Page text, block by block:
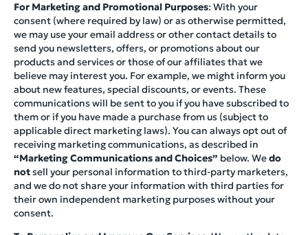
For Marketing and Promotional Purposes: With your
consent (where required by law) or as otherwise permitted,
we may use your email address or other contact details to
send you newsletters, offers, or promotions about our
products and services or those of our affiliates that we
believe may interest you. For example, we might inform you
about new features, special discounts, or events. These
communications will be sent to you if you have subscribed to
them or if you have made a purchase from us (subject to
applicable direct marketing laws). You can always opt out of
receiving marketing communications, as described in
“Marketing Communications and Choices” below. Wedo
notsell your personal information to third-party marketers,
and we do not share your information with third parties for
their own independent marketing purposes without your
consent.